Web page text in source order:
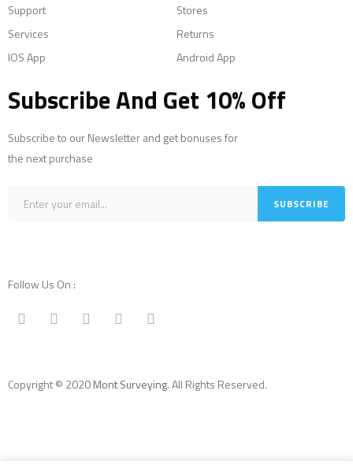
Support
Stores
Services
Returns
IOS App
Android App
Subscribe And Get 10% Off
Subscribe to our Newsletter and get bonuses for
the next purchase
Follow Us On :
Copyright © 2020Mont Surveying. All Rights Reserved.